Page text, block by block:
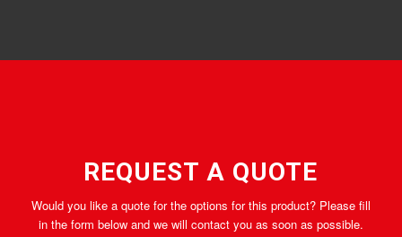
REQUEST A QUOTE
Would you like a quote for the options for this product? Please fill
in the form below and we will contact you as soon as possible.